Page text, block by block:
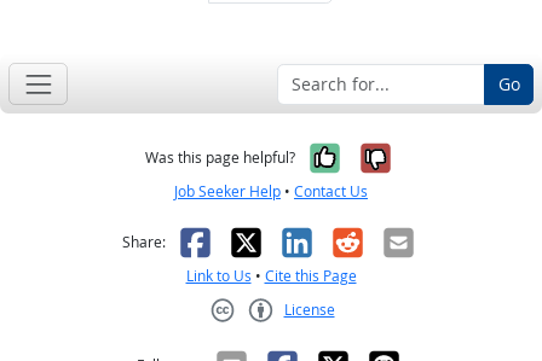
Go
Was this page helpful? Yes, it was
No, it was
Job Seeker Help • Contact Us
Share: Facebook
X LinkedIn
RedditEmail
Link to Us • Cite this Page
License